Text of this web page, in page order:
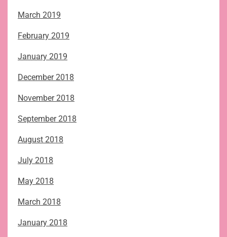
March 2019
February 2019
January 2019
December 2018
November 2018
September 2018
August 2018
July 2018
May 2018
March 2018
January 2018